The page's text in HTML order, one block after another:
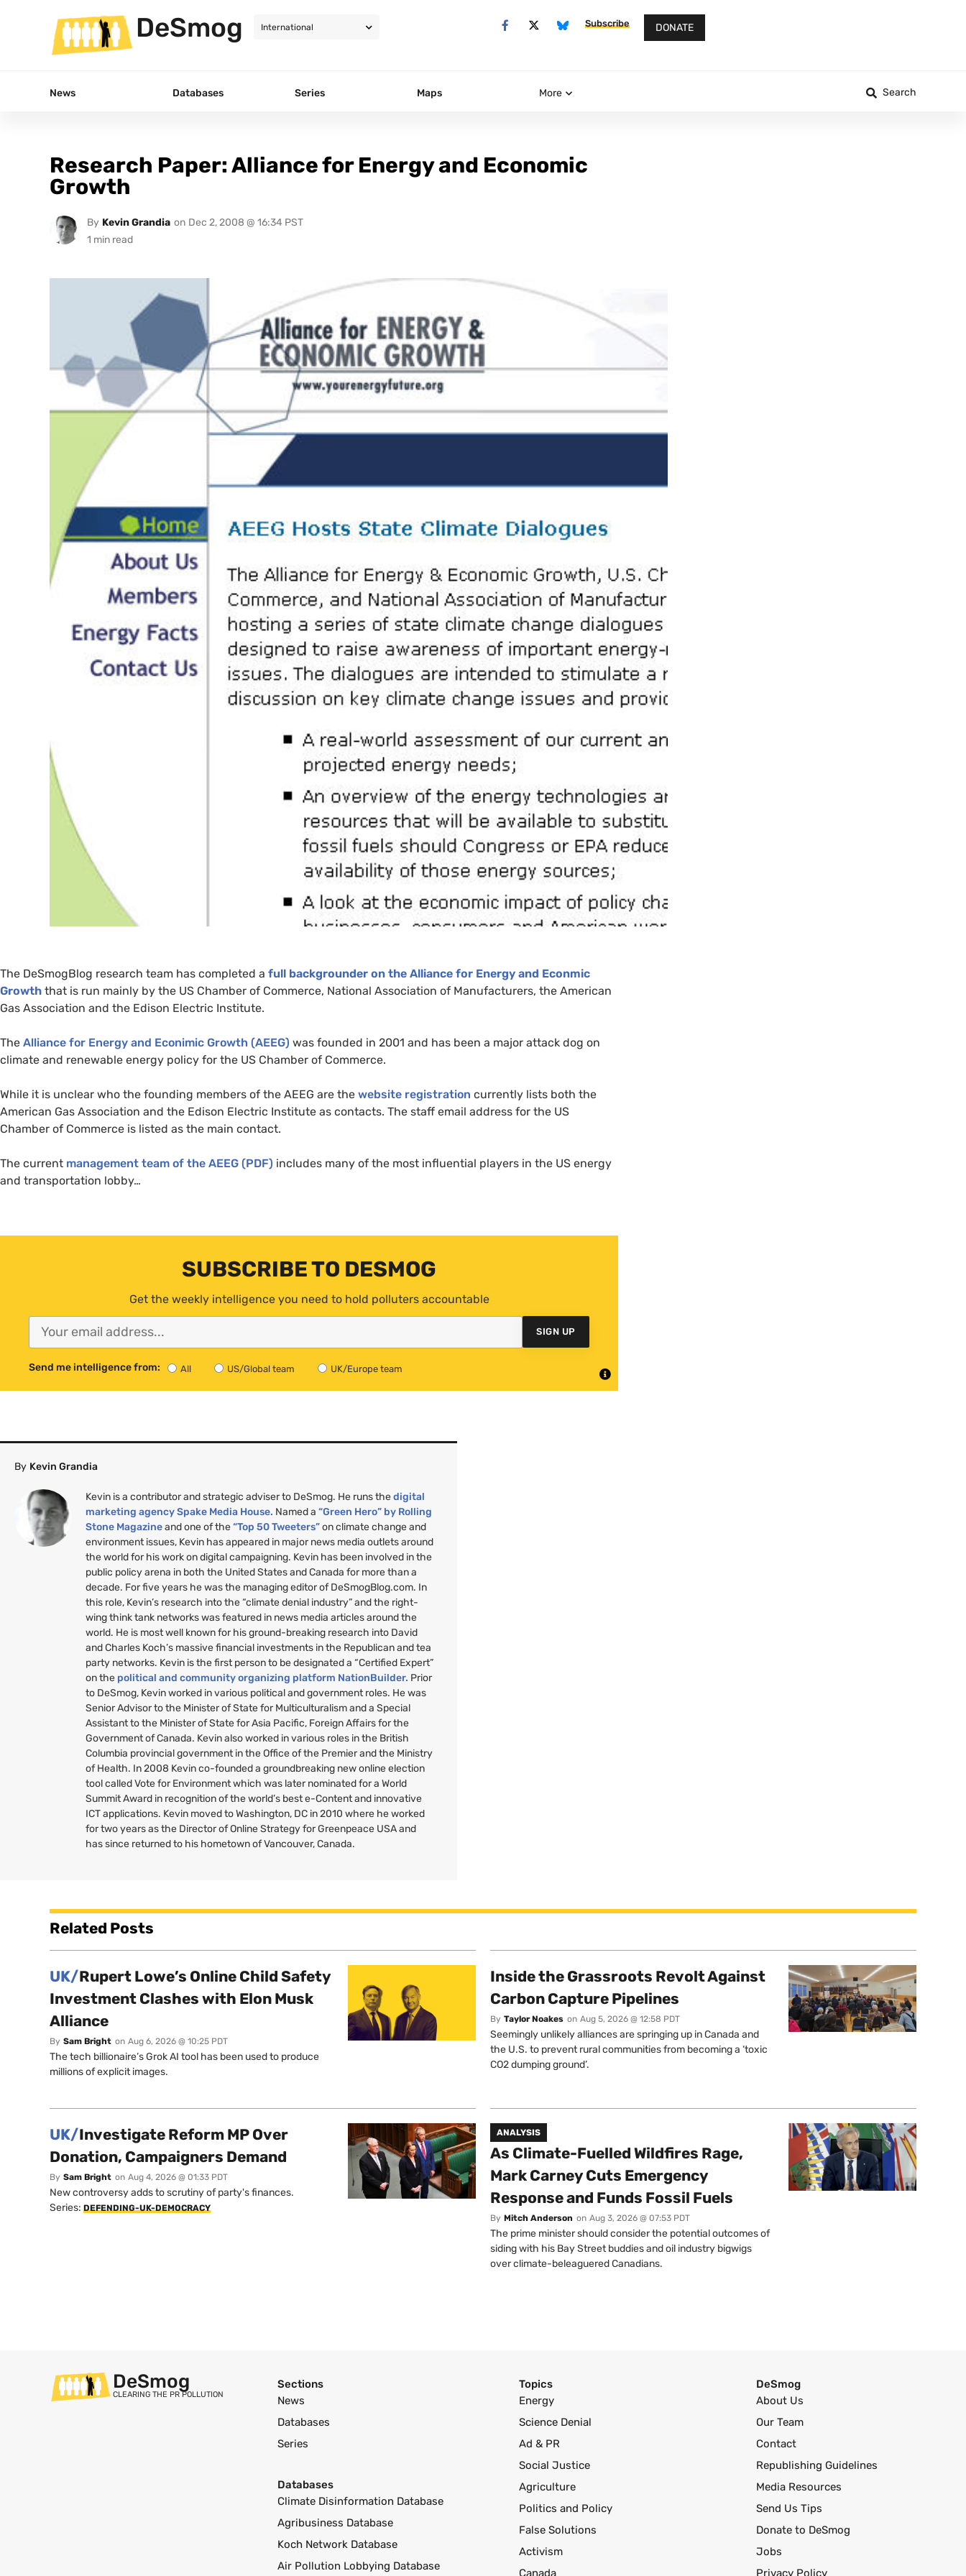
DeSmog Subscribe DONATE
News Databases Series Maps More Search
Research Paper: Alliance for Energy and Economic
Growth
By Kevin Grandia on Dec 2, 2008 @ 16:34 PST
The DeSmogBlog research team has completed a full backgrounder on the Alliance for Energy and Econmic
Growth that is run mainly by the US Chamber of Commerce, National Association of Manufacturers, the American
Gas Association and the Edison Electric Institute.
The Alliance for Energy and Econimic Growth (AEEG) was founded in 2001 and has been a major attack dog on
climate and renewable energy policy for the US Chamber of Commerce.
While it is unclear who the founding members of the AEEG are the website registration currently lists both the
American Gas Association and the Edison Electric Institute as contacts. The staff email address for the US
Chamber of Commerce is listed as the main contact.
The current management team of the AEEG (PDF) includes many of the most influential players in the US energy
and transportation lobby…
SUBSCRIBE TO DESMOG
Get the weekly intelligence you need to hold polluters accountable
SIGN UP
Send me intelligence from: All US/Global team UK/Europe team
By Kevin Grandia
Kevin is a contributor and strategic adviser to DeSmog. He runs thedigital
marketing agency Spake Media House. Named a“Green Hero” by Rolling
Stone Magazineand one of the“Top 50 Tweeters”on climate change and
environment issues, Kevin has appeared in major news media outlets around
the world for his work on digital campaigning. Kevin has been involved in the
public policy arena in both the United States and Canada for more than a
decade. For five years he was the managing editor of DeSmogBlog.com. In
this role, Kevin’s research into the “climate denial industry” and the right-
wing think tank networks was featured in news media articles around the
world. He is most well known for his ground-breaking research into David
and Charles Koch’s massive financial investments in the Republican and tea
party networks. Kevin is the first person to be designated a “Certified Expert”
on the political and community organizing platform NationBuilder. Prior
to DeSmog, Kevin worked in various political and government roles. He was
Senior Advisor to the Minister of State for Multiculturalism and a Special
Assistant to the Minister of State for Asia Pacific, Foreign Affairs for the
Government of Canada. Kevin also worked in various roles in the British
Columbia provincial government in the Office of the Premier and the Ministry
of Health. In 2008 Kevin co-founded a groundbreaking new online election
tool called Vote for Environment which was later nominated for a World
Summit Award in recognition of the world’s best e-Content and innovative
ICTapplications. Kevin moved to Washington, DC in 2010 where he worked
for two years as the Director of Online Strategy for Greenpeace USAand
has since returned to his hometown of Vancouver, Canada.
Related Posts
UK/Rupert Lowe’s Online Child Safety
Investment Clashes with Elon Musk
Alliance
By Sam Bright on Aug 6, 2026 @ 10:25 PDT
The tech billionaire’s Grok AI tool has been used to produce
millions of explicit images.
Inside the Grassroots Revolt Against
Carbon Capture Pipelines
By Taylor Noakes on Aug 5, 2026 @ 12:58 PDT
Seemingly unlikely alliances are springing up in Canada and
the U.S. to prevent rural communities from becoming a ‘toxic
CO2 dumping ground’.
UK/Investigate Reform MP Over
Donation, Campaigners Demand
By Sam Bright on Aug 4, 2026 @ 01:33 PDT
New controversy adds to scrutiny of party's finances.
Series: DEFENDING-UK-DEMOCRACY
ANALYSIS
As Climate-Fuelled Wildfires Rage,
Mark Carney Cuts Emergency
Response and Funds Fossil Fuels
By Mitch Anderson on Aug 3, 2026 @ 07:53 PDT
The prime minister should consider the potential outcomes of
siding with his Bay Street buddies and oil industry bigwigs
over climate-beleaguered Canadians.
DeSmog
CLEARING THE PR POLLUTION
Sections
News
Databases
Series
Databases
Climate Disinformation Database
Agribusiness Database
Koch Network Database
Air Pollution Lobbying Database
Topics
Energy
Science Denial
Ad & PR
Social Justice
Agriculture
Politics and Policy
False Solutions
Activism
Canada
DeSmog
About Us
Our Team
Contact
Republishing Guidelines
Media Resources
Send Us Tips
Donate to DeSmog
Jobs
Privacy Policy